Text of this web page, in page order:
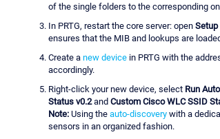
of the single folders to the corresponding
In PRTG, restart the core server: open Setup
ensures that the MIB and lookups are
Create a new device in PRTG with the
accordingly.
Right-click your new device, select Run
Status v0.2and Custom Cisco WLC SSID
Note: Using the auto-discovery with a
sensors in an organized fashion.